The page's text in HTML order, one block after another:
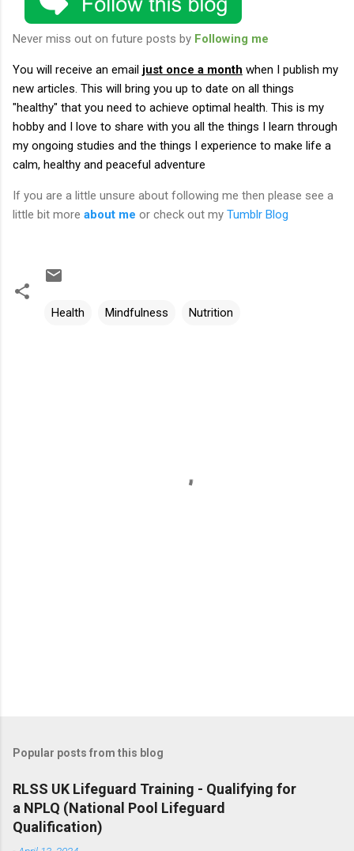
Never miss out on future posts by Following me
You will receive an email just once a month when I publish my
new articles. This will bring you up to date on all things
"healthy" that you need to achieve optimal health. This is my
hobby and I love to share with you all the things I learn through
my ongoing studies and the things I experience to make life a
calm, healthy and peaceful adventure
If you are a little unsure about following me then please see a
little bit more about me or check out my Tumblr Blog
Health Mindfulness Nutrition
Popular posts from this blog
RLSS UK Lifeguard Training - Qualifying for
a NPLQ (National Pool Lifeguard
Qualification)